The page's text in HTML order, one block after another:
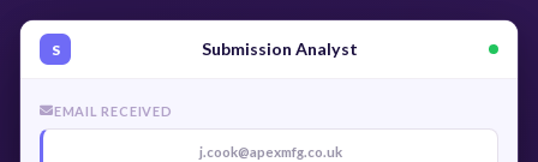
S Submission Analyst
EMAIL RECEIVED
j.cook@apexmfg.co.uk